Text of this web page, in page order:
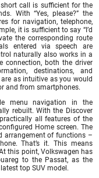
call is sufficient for the
With “Yes, please?” the
for navigation, telephone,
it is sufficient to say “I’d
the corresponding route
entered via speech are
naturally also works in a
connection, both the driver
destinations, and
as intuitive as you would
and from smartphones.
menu navigation in the
rebuilt. With the Discover
all features of the
Home screen. The
arrangement of functions –
That’s it. This means
this point, Volkswagen has
to the Passat, as the
top SUV model.